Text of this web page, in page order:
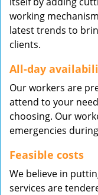
working
latest trends to
clients.
All-day
Our workers are
attend to your
choosing. Our
emergencies
Feasible costs
We believe in
services are